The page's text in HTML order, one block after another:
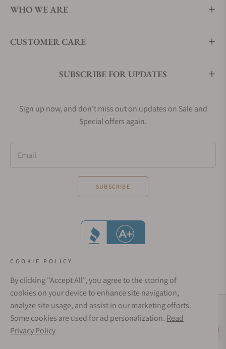
WHO WE ARE
CUSTOMER CARE
SUBSCRIBE FOR UPDATES
Sign up now, and don't miss out on updates on Sale and
Special offers again.
Email
SUBSCRIBE
Social Media Links
COOKIE POLICY
By clicking "Accept All", you agree to the storing of
cookies on your device to enhance site navigation,
analyze site usage, and assist in our marketing efforts.
Some cookies are used for ad personalization. Read
Privacy Policy